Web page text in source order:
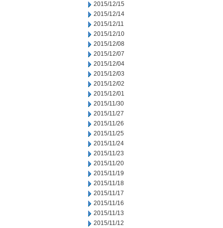
2015/12/15
2015/12/14
2015/12/11
2015/12/10
2015/12/08
2015/12/07
2015/12/04
2015/12/03
2015/12/02
2015/12/01
2015/11/30
2015/11/27
2015/11/26
2015/11/25
2015/11/24
2015/11/23
2015/11/20
2015/11/19
2015/11/18
2015/11/17
2015/11/16
2015/11/13
2015/11/12